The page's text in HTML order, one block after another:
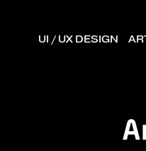
UI / UX DESIGN